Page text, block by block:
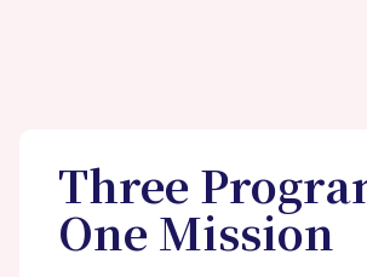
Three
One Mission